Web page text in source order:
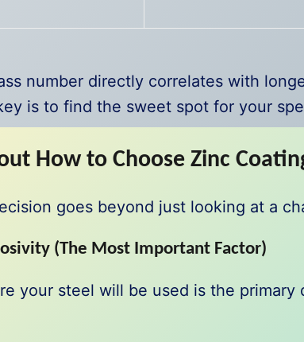
number directly correlates with
is to find the sweet spot for your
How to Choose Zinc
goes beyond just looking at a
(The Most Important Factor)
your steel will be used is the